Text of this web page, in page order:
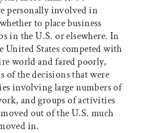
personally involved in
to place business
in the U.S. or elsewhere. In
United States competed with
world and fared poorly,
of the decisions that were
involving large numbers of
and groups of activities
out of the U.S. much
in.